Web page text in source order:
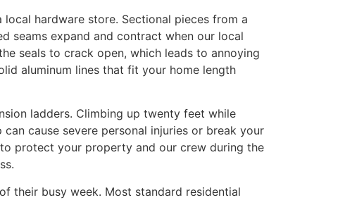
hardware store. Sectional pieces from a
seams expand and contract when our local
seals to crack open, which leads to annoying
aluminum lines that fit your home length
ladders. Climbing up twenty feet while
cause severe personal injuries or break your
protect your property and our crew during the
their busy week. Most standard residential